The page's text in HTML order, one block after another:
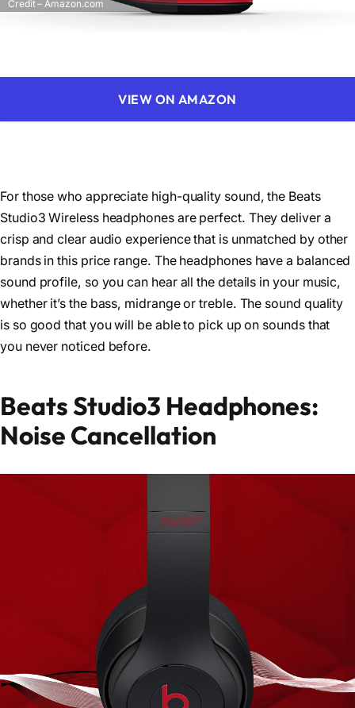
Credit – Amazon.com
VIEW ON AMAZON
For those who appreciate high-quality sound, the Beats
Studio3 Wireless headphones are perfect. They deliver a
crisp and clear audio experience that is unmatched by other
brands in this price range. The headphones have a balanced
sound profile, so you can hear all the details in your music,
whether it’s the bass, midrange or treble. The sound quality
is so good that you will be able to pick up on sounds that
you never noticed before.
Beats Studio3 Headphones:
Noise Cancellation